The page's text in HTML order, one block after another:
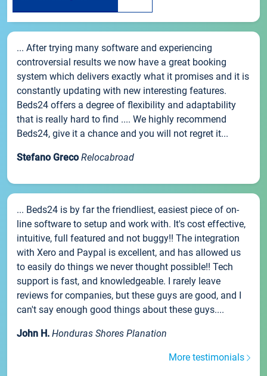
... After trying many software and experiencing
controversial results we now have a great booking
system which delivers exactly what it promises and it is
constantly updating with new interesting features.
Beds24 offers a degree of flexibility and adaptability
that is really hard to find .... We highly recommend
Beds24, give it a chance and you will not regret it...
Stefano Greco Relocabroad
... Beds24 is by far the friendliest, easiest piece of on-
line software to setup and work with. It's cost effective,
intuitive, full featured and not buggy!! The integration
with Xero and Paypal is excellent, and has allowed us
to easily do things we never thought possible!! Tech
support is fast, and knowledgeable. I rarely leave
reviews for companies, but these guys are good, and I
can't say enough good things about these guys....
John H. Honduras Shores Planation
More testimonials